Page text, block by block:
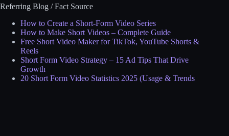
Referring Blog / Fact Source
How to Create a Short-Form Video Series
How to Make Short Videos – Complete Guide
Free Short Video Maker for TikTok, YouTube Shorts &
Reels
Short Form Video Strategy – 15 Ad Tips That Drive
Growth
20 Short Form Video Statistics 2025 (Usage & Trends